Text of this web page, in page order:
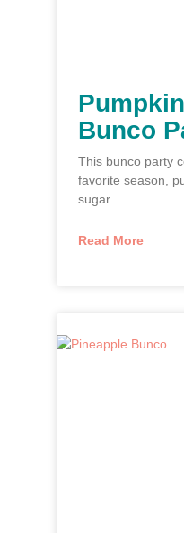
Bunco
This bunco party
favorite season,
sugar
Read More